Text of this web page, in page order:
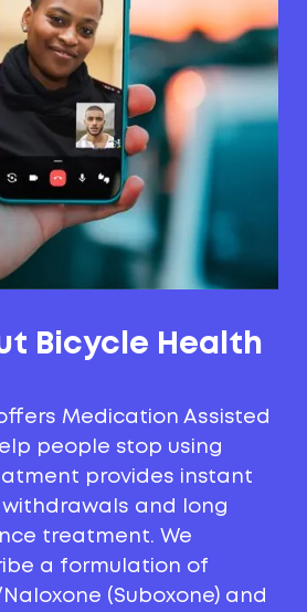
Bicycle Health
Medication Assisted
people stop using
provides instant
and long
treatment. We
a formulation of
(Suboxone) and